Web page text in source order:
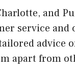
and
service
advice
apart from